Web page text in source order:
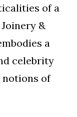
of a
&
a
celebrity
of